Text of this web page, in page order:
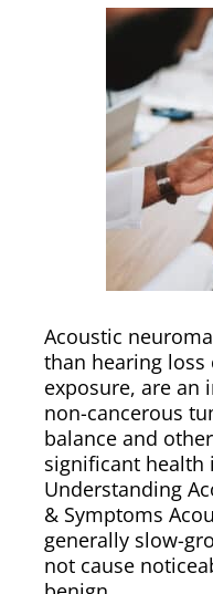
Acoustic
than hearing loss
exposure, are an
non-cancerous
balance and
significant health
Understanding
& Symptoms
generally slow-
not cause